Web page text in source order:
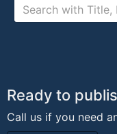
Ready to
Call us if you need